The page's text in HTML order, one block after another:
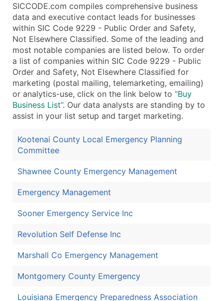
SICCODE.com compiles comprehensive business
data and executive contact leads for businesses
within SIC Code 9229 - Public Order and Safety,
Not Elsewhere Classified. Some of the leading and
most notable companies are listed below. To order
a list of companies within SIC Code 9229 - Public
Order and Safety, Not Elsewhere Classified for
marketing (postal mailing, telemarketing, emailing)
or analytics-use, click on the link below to “Buy
Business List”. Our data analysts are standing by to
assist in your list setup and target marketing.
Kootenai County Local Emergency Planning
Committee
Shawnee County Emergency Management
Emergency Management
Sooner Emergency Service Inc
Revolution Self Defense Inc
Marshall Co Emergency Management
Montgomery County Emergency
Louisiana Emergency Preparedness Association